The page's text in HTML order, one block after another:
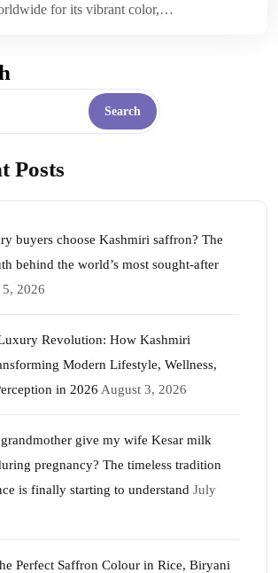
for its vibrant color,…
Search
Posts
buyers choose Kashmiri saffron? The
behind the world’s most sought-after
2026
Revolution: How Kashmiri
Modern Lifestyle, Wellness,
in 2026 August 3, 2026
give my wife Kesar milk
pregnancy? The timeless tradition
is finally starting to understand July
Perfect Saffron Colour in Rice, Biryani